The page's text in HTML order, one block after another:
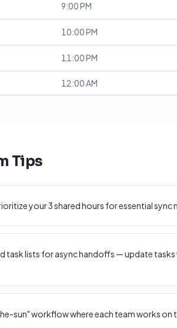
9:00 PM
10:00 PM
11:00 PM
12:00 AM
Tips
your3shared hours for essential sync
task lists for async handoffs — update
sun" workflow where each team works on